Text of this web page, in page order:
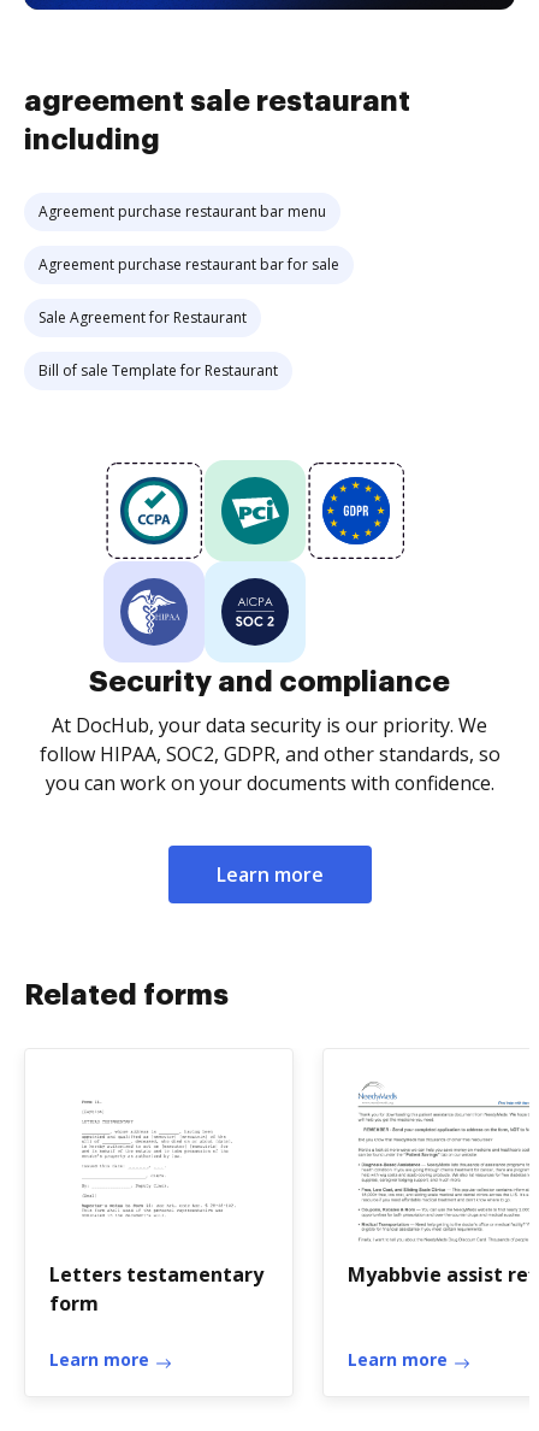
agreement sale restaurant
including
Agreement purchase restaurant bar menu
Agreement purchase restaurant bar for sale
Sale Agreement for Restaurant
Bill of sale Template for Restaurant
Security and compliance
At DocHub, your data security is our priority. We
follow HIPAA, SOC2, GDPR, and other standards, so
you can work on your documents with confidence.
Learn more
Related forms
Letters testamentary
form
Learn more
Myabbvie assist
Learn more